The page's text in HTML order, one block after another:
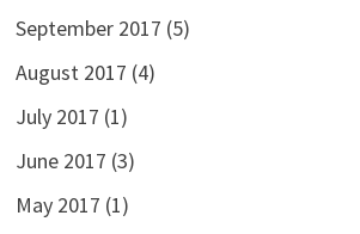
September 2017 (5)
August 2017 (4)
July 2017 (1)
June 2017 (3)
May 2017 (1)